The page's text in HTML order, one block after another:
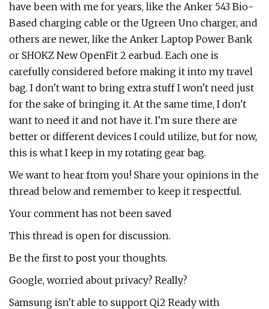
have been with me for years, like the Anker 543 Bio-
Based charging cable or the Ugreen Uno charger, and
others are newer, like the Anker Laptop Power Bank
or SHOKZ New OpenFit 2 earbud. Each one is
carefully considered before making it into my travel
bag. I don't want to bring extra stuff I won't need just
for the sake of bringing it. At the same time, I don't
want to need it and not have it. I'm sure there are
better or different devices I could utilize, but for now,
this is what I keep in my rotating gear bag.
We want to hear from you! Share your opinions in the
thread below and remember to keep it respectful.
Your comment has not been saved
This thread is open for discussion.
Be the first to post your thoughts.
Google, worried about privacy? Really?
Samsung isn't able to support Qi2 Ready with